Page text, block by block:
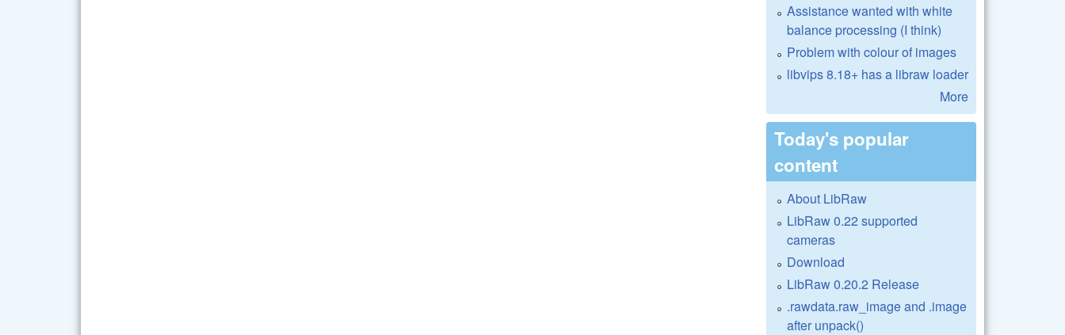
Assistance wanted with white
balance processing (I think)
Problem with colour of images
libvips 8.18+ has a libraw loader
More
Today's popular
content
About LibRaw
LibRaw 0.22 supported
cameras
Download
LibRaw 0.20.2 Release
.rawdata.raw_image and .image
after unpack()